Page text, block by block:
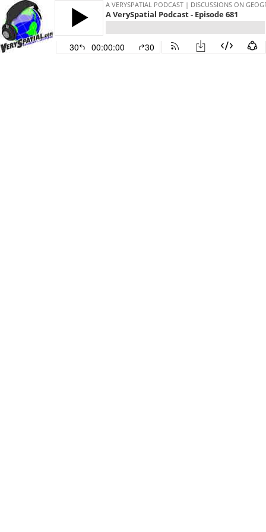
A VERYSPATIAL PODCAST | DISCUSSIONS ON
A VerySpatial Podcast - Episode 681
30 00:00:00 30